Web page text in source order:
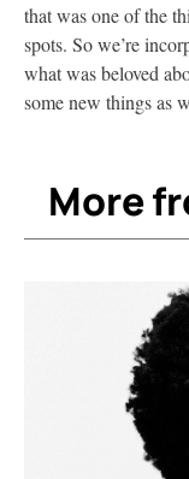
that was one of the
spots. So we’re
what was beloved
some new things as
More